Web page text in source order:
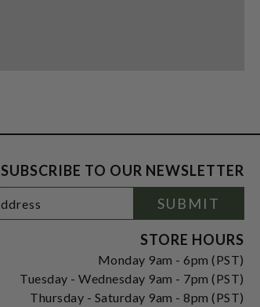
SUBSCRIBE TO OUR NEWSLETTER
SUBMIT
STORE HOURS
Monday 9am - 6pm (PST)
Tuesday - Wednesday 9am - 7pm (PST)
Thursday - Saturday 9am - 8pm (PST)